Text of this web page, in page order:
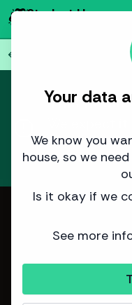
Your data
We know you
house, so we
Is it okay if we
See more
Student House
arrow_back houses
report
This
We expect
academic
Learn more
Image